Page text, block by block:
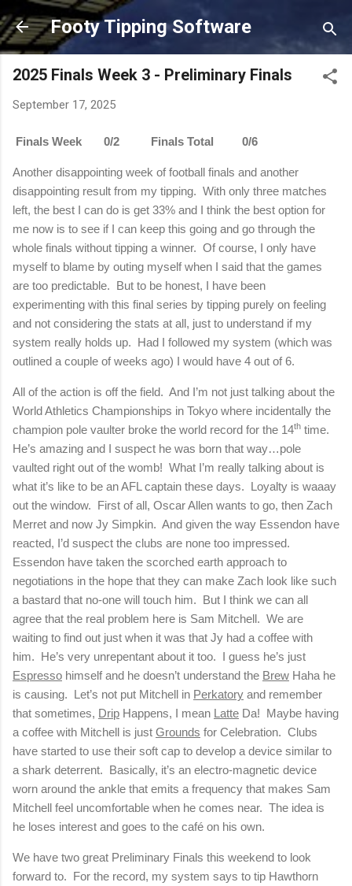
Skip to main content
Footy Tipping Software
2025 Finals Week 3 - Preliminary Finals
September 17, 2025
Finals Week 0/2 Finals Total 0/6
Another disappointing week of football finals and another
disappointing result from my tipping. With only three matches
left, the best I can do is get 33% and I think the best option for
me now is to see if I can keep this going and go through the
whole finals without tipping a winner. Of course, I only have
myself to blame by outing myself when I said that the games
are too predictable. But to be honest, I have been
experimenting with this final series by tipping purely on feeling
and not considering the stats at all, just to understand if my
system really holds up. Had I followed my system (which was
outlined a couple of weeks ago) I would have 4 out of 6.
All of the action is off the field. And I’m not just talking about the
World Athletics Championships in Tokyo where incidentally the
champion pole vaulter broke the world record for the 14th time.
He’s amazing and I suspect he was born that way…pole
vaulted right out of the womb! What I’m really talking about is
what it’s like to be an AFL captain these days. Loyalty is waaay
out the window. First of all, Oscar Allen wants to go, then Zach
Merret and now Jy Simpkin. And given the way Essendon have
reacted, I’d suspect the clubs are none too impressed.
Essendon have taken the scorched earth approach to
negotiations in the hope that they can make Zach look like such
a bastard that no-one will touch him. But I think we can all
agree that the real problem here is Sam Mitchell. We are
waiting to find out just when it was that Jy had a coffee with
him. He’s very unrepentant about it too. I guess he’s just
Espresso himself and he doesn’t understand the Brew Haha he
is causing. Let’s not put Mitchell in Perkatory and remember
that sometimes, Drip Happens, I mean Latte Da! Maybe having
a coffee with Mitchell is just Grounds for Celebration. Clubs
have started to use their soft cap to develop a device similar to
a shark deterrent. Basically, it’s an electro-magnetic device
worn around the ankle that emits a frequency that makes Sam
Mitchell feel uncomfortable when he comes near. The idea is
he loses interest and goes to the café on his own.
We have two great Preliminary Finals this weekend to look
forward to. For the record, my system says to tip Hawthorn